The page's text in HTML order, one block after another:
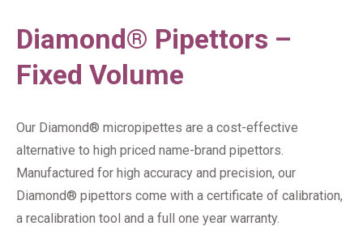
Diamond® Pipettors –
Fixed Volume
Our Diamond® micropipettes are a cost-effective
alternative to high priced name-brand pipettors.
Manufactured for high accuracy and precision, our
Diamond® pipettors come with a certificate of calibration,
a recalibration tool and a full one year warranty.